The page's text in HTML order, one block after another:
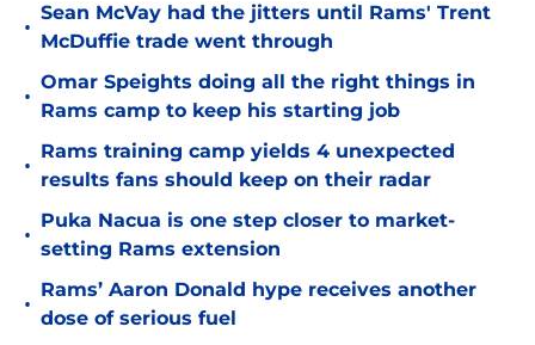
•
Sean McVay had the jitters until Rams' Trent
McDuffie trade went through
•
Omar Speights doing all the right things in
Rams camp to keep his starting job
•
Rams training camp yields 4 unexpected
results fans should keep on their radar
•
Puka Nacua is one step closer to market-
setting Rams extension
•
Rams’ Aaron Donald hype receives another
dose of serious fuel